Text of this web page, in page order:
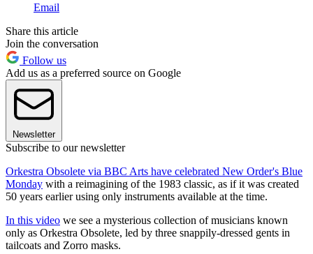
Email
Share this article
Join the conversation
Follow us
Add us as a preferred source on Google
Newsletter
Subscribe to our newsletter
Orkestra Obsolete via BBC Arts have celebrated New Order's Blue
Monday with a reimagining of the 1983 classic, as if it was created
50 years earlier using only instruments available at the time.
In this video we see a mysterious collection of musicians known
only as Orkestra Obsolete, led by three snappily-dressed gents in
tailcoats and Zorro masks.